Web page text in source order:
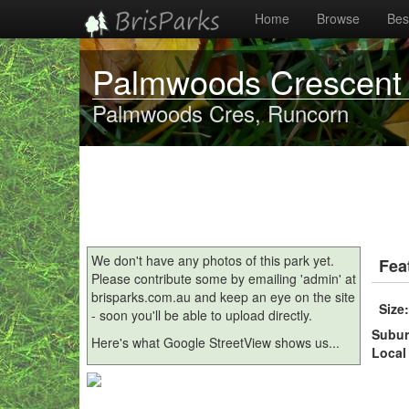
Home Browse
Palmwoods
Palmwoods Cres, Runcorn
We don't have any photos of this park yet.
Please contribute some by emailing 'admin' at
brisparks.com.au and keep an eye on the site
- soon you'll be able to upload directly.
Here's what Google StreetView shows us...